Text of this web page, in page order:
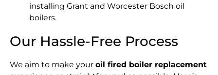
installing Grant and Worcester Bosch oil
boilers.
Our Hassle-Free Process
We aim to make your oil fired boiler replacement